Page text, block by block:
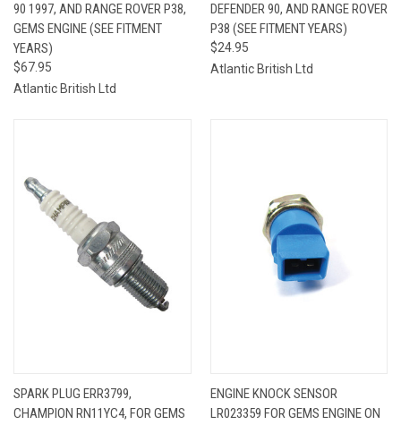
90 1997, AND RANGE ROVER P38,
GEMS ENGINE (SEE FITMENT
YEARS)
$67.95
Atlantic British Ltd
DEFENDER 90, AND RANGE ROVER
P38 (SEE FITMENT YEARS)
$24.95
Atlantic British Ltd
SPARK PLUG ERR3799,
CHAMPION RN11YC4, FOR GEMS
ENGINE KNOCK SENSOR
LR023359 FOR GEMS ENGINE ON